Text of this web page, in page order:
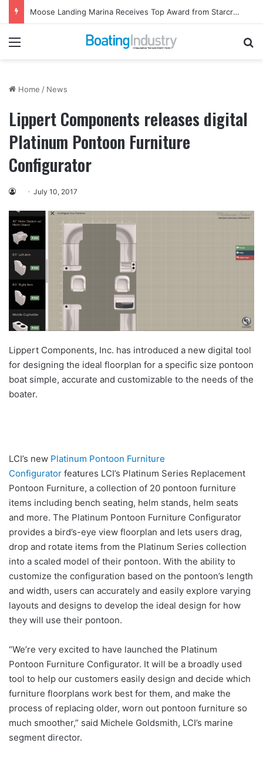
Moose Landing Marina Receives Top Award from Starcraft Boats
Menu
Home / News
Lippert Components releases digital
Platinum Pontoon Furniture
Configurator
July 10, 2017
Lippert Components, Inc. has introduced a new digital tool
for designing the ideal floorplan for a specific size pontoon
boat simple, accurate and customizable to the needs of the
boater.
LCI’s new Platinum Pontoon Furniture
Configurator features LCI’s Platinum Series Replacement
Pontoon Furniture, a collection of 20 pontoon furniture
items including bench seating, helm stands, helm seats
and more. The Platinum Pontoon Furniture Configurator
provides a bird’s-eye view floorplan and lets users drag,
drop and rotate items from the Platinum Series collection
into a scaled model of their pontoon. With the ability to
customize the configuration based on the pontoon’s length
and width, users can accurately and easily explore varying
layouts and designs to develop the ideal design for how
they will use their pontoon.
“We’re very excited to have launched the Platinum
Pontoon Furniture Configurator. It will be a broadly used
tool to help our customers easily design and decide which
furniture floorplans work best for them, and make the
process of replacing older, worn out pontoon furniture so
much smoother,” said Michele Goldsmith, LCI’s marine
segment director.